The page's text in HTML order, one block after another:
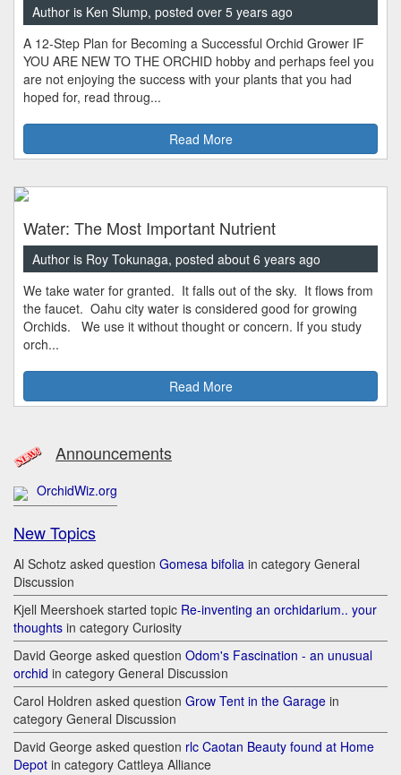
Author is Ken Slump, posted over 5 years ago
A 12-Step Plan for Becoming a Successful Orchid Grower IF
YOU ARE NEW TO THE ORCHID hobby and perhaps feel you
are not enjoying the success with your plants that you had
hoped for, read throug...
Read More
Water: The Most Important Nutrient
Author is Roy Tokunaga, posted about 6 years ago
We take water for granted. It falls out of the sky. It flows from
the faucet. Oahu city water is considered good for growing
Orchids. We use it without thought or concern. If you study
orch...
Read More
Announcements
OrchidWiz.org
New Topics
Al Schotz asked question Gomesa bifolia in category General
Discussion
Kjell Meershoek started topic Re-inventing an orchidarium.. your
thoughts in category Curiosity
David George asked question Odom's Fascination - an unusual
orchid in category General Discussion
Carol Holdren asked question Grow Tent in the Garage in
category General Discussion
David George asked question rlc Caotan Beauty found at Home
Depot in category Cattleya Alliance